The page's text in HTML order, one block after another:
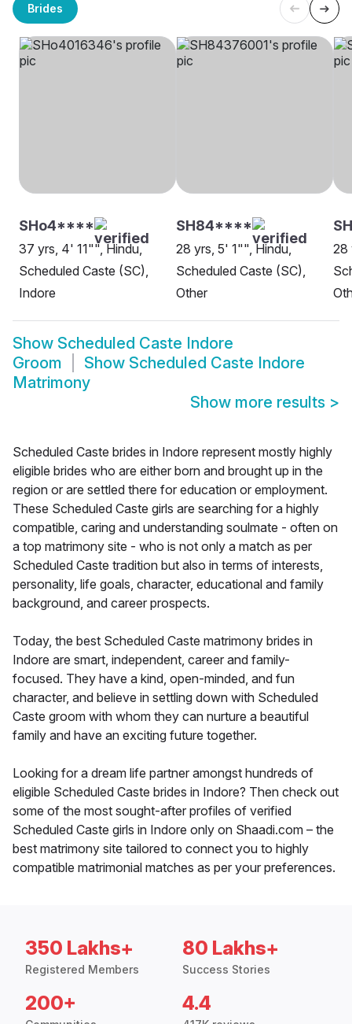
Brides
SHo4****
37 yrs, 4' 11"", Hindu,
Scheduled Caste (SC),
Indore
SH84****
28 yrs, 5' 1"", Hindu,
Scheduled Caste (SC),
Other
28
Show Scheduled Caste Indore
Groom
Show Scheduled Caste Indore
Matrimony
Show more results >
Scheduled Caste brides in Indore represent mostly highly
eligible brides who are either born and brought up in the
region or are settled there for education or employment.
These Scheduled Caste girls are searching for a highly
compatible, caring and understanding soulmate - often on
a top matrimony site - who is not only a match as per
Scheduled Caste tradition but also in terms of interests,
personality, life goals, character, educational and family
background, and career prospects.
Today, the best Scheduled Caste matrimony brides in
Indore are smart, independent, career and family-
focused. They have a kind, open-minded, and fun
character, and believe in settling down with Scheduled
Caste groom with whom they can nurture a beautiful
family and have an exciting future together.
Looking for a dream life partner amongst hundreds of
eligible Scheduled Caste brides in Indore? Then check out
some of the most sought-after profiles of verified
Scheduled Caste girls in Indore only on Shaadi.com – the
best matrimony site tailored to connect you to highly
compatible matrimonial matches as per your preferences.
350 Lakhs+
Registered Members
80 Lakhs+
Success Stories
200+ 4.4